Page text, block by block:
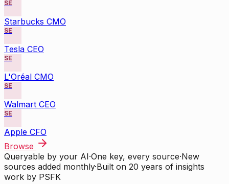
SE
Starbucks CMO
SE
Tesla CEO
SE
L'Oréal CMO
SE
Walmart CEO
SE
Apple CFO
Browse
Queryable by your AI·One key, every source·New
sources added monthly·Built on 20 years of insights
work by PSFK